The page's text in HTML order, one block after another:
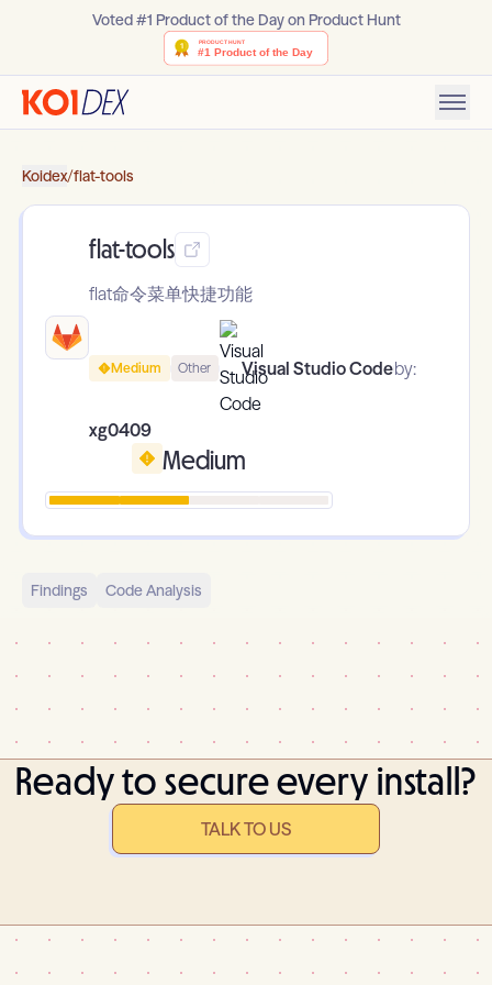
Voted #1 Product of the Day on Product Hunt
Koidex/flat-tools
flat-tools
flat命令菜单快捷功能
Medium Other Visual Studio Codeby:
xg0409
Medium
Findings Code Analysis
Ready to secure every install?
TALK TO US